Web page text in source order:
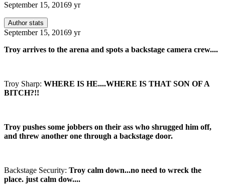
September 15, 20169 yr
Author stats
September 15, 20169 yr
Troy arrives to the arena and spots a backstage camera crew....
Troy Sharp: WHERE IS HE....WHERE IS THAT SON OF A
BITCH?!!
Troy pushes some jobbers on their ass who shrugged him off,
and threw another one through a backstage door.
Backstage Security: Troy calm down...no need to wreck the
place. just calm dow....